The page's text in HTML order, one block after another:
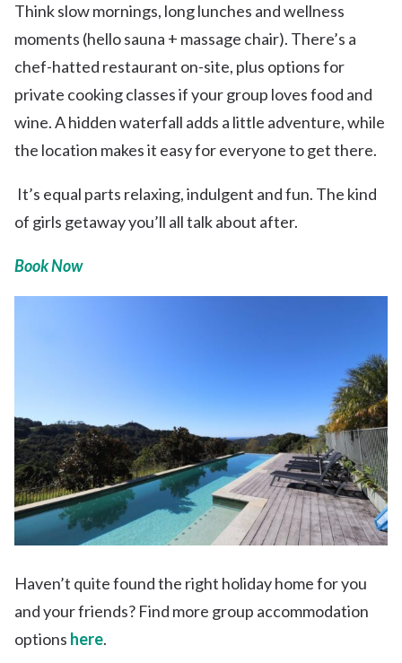
Think slow mornings, long lunches and wellness
moments (hello sauna + massage chair). There’s a
chef-hatted restaurant on-site, plus options for
private cooking classes if your group loves food and
wine. A hidden waterfall adds a little adventure, while
the location makes it easy for everyone to get there.
It’s equal parts relaxing, indulgent and fun. The kind
of girls getaway you’ll all talk about after.
Book Now
Haven’t quite found the right holiday homefor you
and your friends? Find more group accommodation
options here.